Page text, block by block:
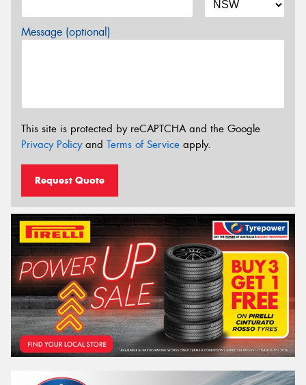
Message (optional)
This site is protected by reCAPTCHA and the Google
Privacy Policyand Terms of Service apply.
Request Quote